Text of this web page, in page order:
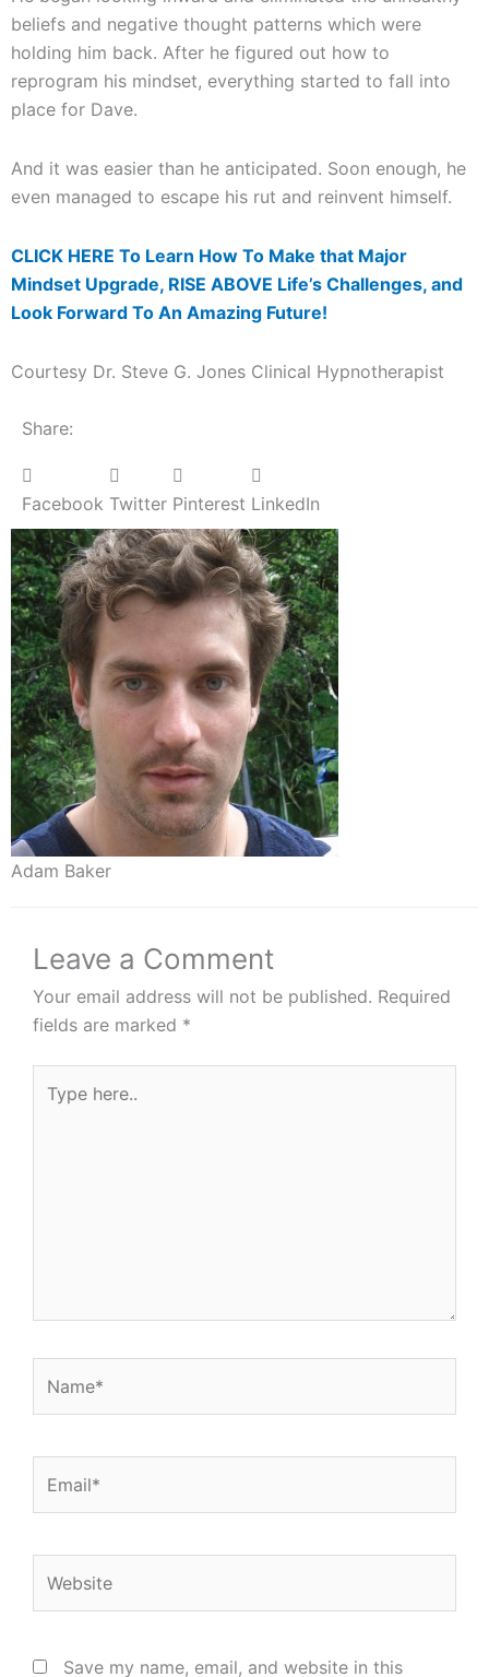
beliefs and negative thought patterns which were
holding him back. After he figured out how to
reprogram his mindset, everything started to fall into
place for Dave.
And it was easier than he anticipated. Soon enough, he
even managed to escape his rut and reinvent himself.
CLICK HERE To Learn How To Make that Major
Mindset Upgrade, RISE ABOVE Life’s Challenges, and
Look Forward To An Amazing Future!
Courtesy Dr. Steve G. Jones Clinical Hypnotherapist
Share:
Facebook Twitter Pinterest LinkedIn
Adam Baker
Leave a Comment
Your email address will not be published. Required
fields are marked *
here..
Save my name, email, and website in this